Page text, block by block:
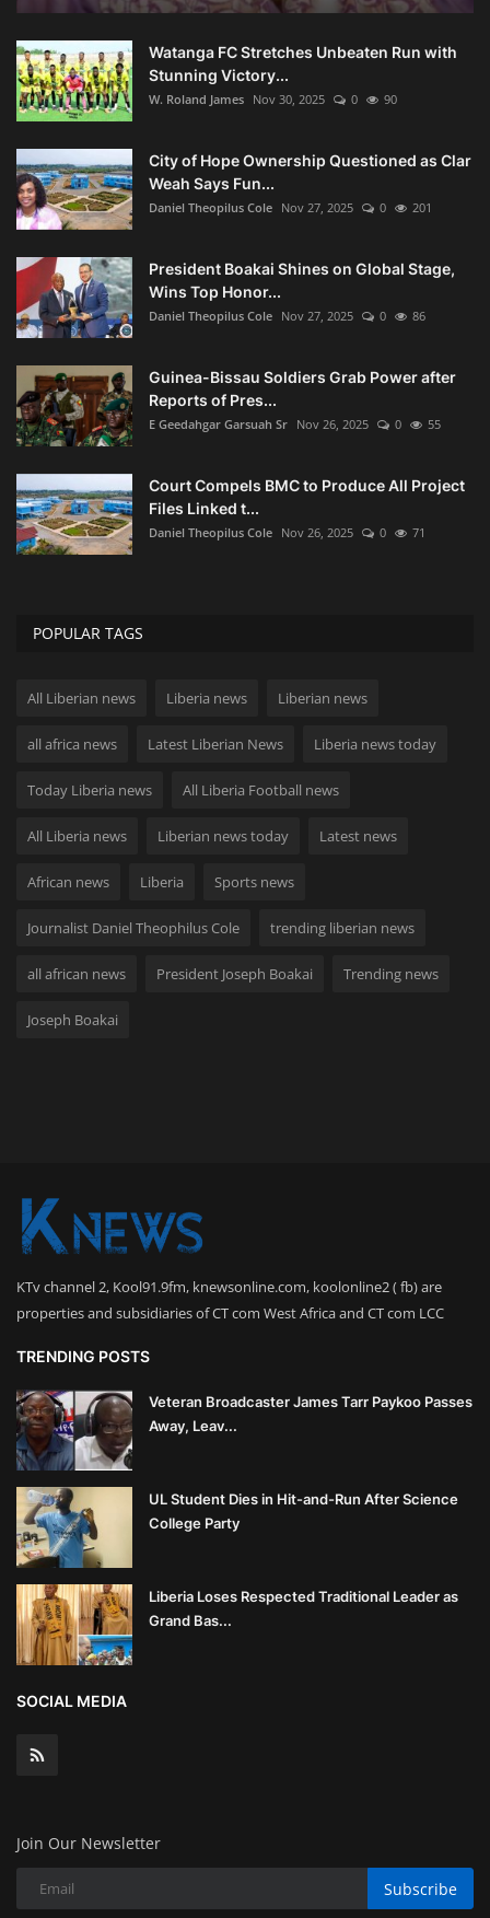
Watanga FC Stretches Unbeaten Run with
Stunning Victory...
W. Roland James Nov 30, 2025 0 90
City of Hope Ownership Questioned as Clar
Weah Says Fun...
Daniel Theopilus Cole Nov 27, 2025 0 201
President Boakai Shines on Global Stage,
Wins Top Honor...
Daniel Theopilus Cole Nov 27, 2025 0 86
Guinea-Bissau Soldiers Grab Power after
Reports of Pres...
E Geedahgar Garsuah Sr Nov 26, 2025 0 55
Court Compels BMC to Produce All Project
Files Linked t...
Daniel Theopilus Cole Nov 26, 2025 0 71
POPULAR TAGS
All Liberian news Liberia news Liberian news
all africa news Latest Liberian News Liberia news today
Today Liberia news All Liberia Football news
All Liberia news Liberian news today Latest news
African news Liberia Sports news
Journalist Daniel Theophilus Cole trending liberian news
all african news President Joseph Boakai Trending news
Joseph Boakai
KTv channel 2, Kool91.9fm, knewsonline.com, koolonline2 ( fb) are
properties and subsidiaries of CT com West Africa and CT com LCC
TRENDING POSTS
Veteran Broadcaster James Tarr Paykoo Passes
Away, Leav...
UL Student Dies in Hit-and-Run After Science
College Party
Liberia Loses Respected Traditional Leader as
Grand Bas...
SOCIAL MEDIA
Join Our Newsletter
Subscribe